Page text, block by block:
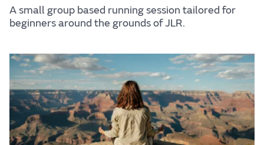
A small group based running session tailored for
beginners around the grounds of JLR.